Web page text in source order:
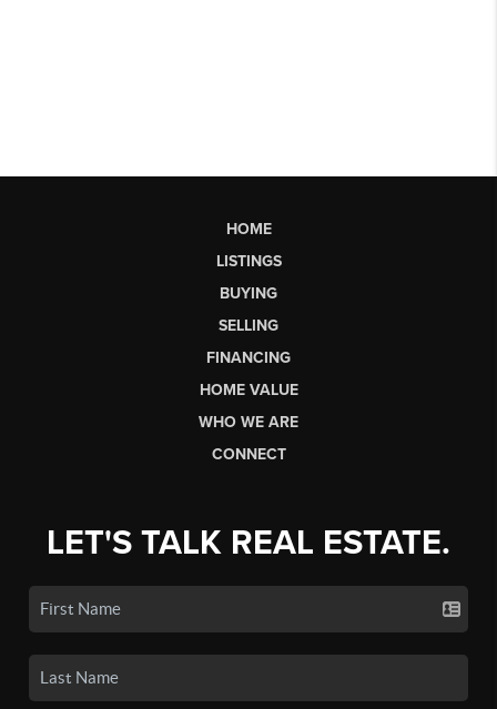
HOME
LISTINGS
BUYING
SELLING
FINANCING
HOME VALUE
WHO WE ARE
CONNECT
LET'S TALK REAL ESTATE.